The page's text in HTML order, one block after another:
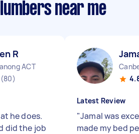
near me
R
ACT
(80)
he does.
did the job
Latest Review
"Jamal was
made my bed